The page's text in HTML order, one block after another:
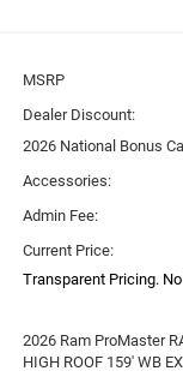
MSRP
Dealer Discount:
2026 National Bonus
Accessories:
Admin Fee:
Current Price:
Transparent Pricing.
2026 Ram ProMaster
HIGH ROOF 159' WB